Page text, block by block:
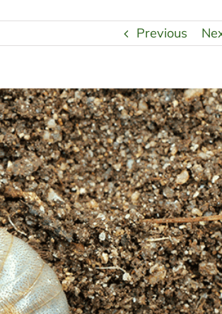
Previous